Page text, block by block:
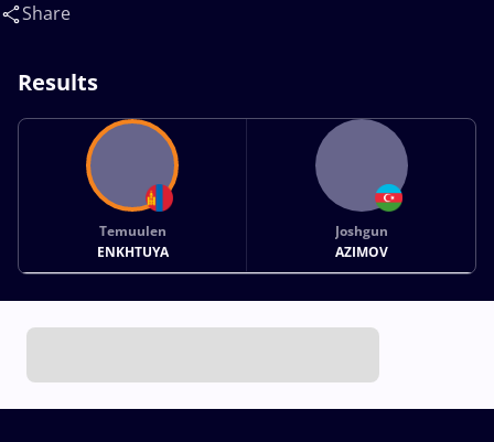
Share
Results
Temuulen
ENKHTUYA
Joshgun
AZIMOV